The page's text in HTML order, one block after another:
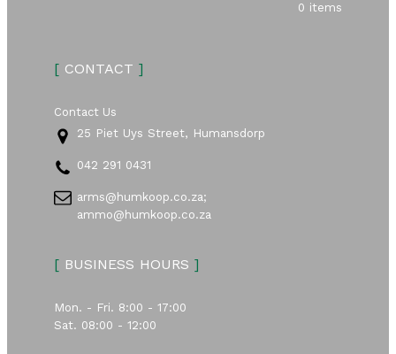
0 items
[CONTACT ]
Contact Us
25 Piet Uys Street, Humansdorp
042 291 0431
arms@humkoop.co.za;
ammo@humkoop.co.za
[BUSINESS HOURS ]
Mon. - Fri. 8:00 - 17:00
Sat. 08:00 - 12:00